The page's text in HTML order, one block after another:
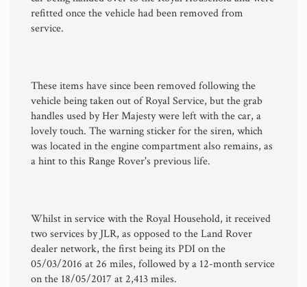
refitted once the vehicle had been removed from
service.
These items have since been removed following the
vehicle being taken out of Royal Service, but the grab
handles used by Her Majesty were left with the car, a
lovely touch. The warning sticker for the siren, which
was located in the engine compartment also remains, as
a hint to this Range Rover's previous life.
Whilst in service with the Royal Household, it received
two services by JLR, as opposed to the Land Rover
dealer network, the first being its PDI on the
05/03/2016 at 26 miles, followed by a 12-month service
on the 18/05/2017 at 2,413 miles.